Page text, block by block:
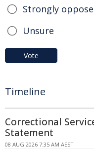
Strongly
Unsure
Vote
Timeline
Correctional
Statement
08 AUG 2026 7:35 AM AEST